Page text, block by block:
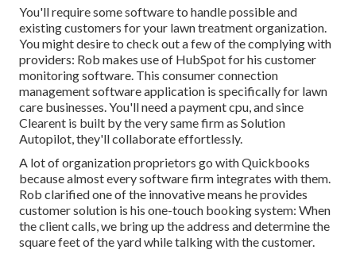
You'll require some software to handle possible and
existing customers for your lawn treatment organization.
You might desire to check out a few of the complying with
providers: Rob makes use of HubSpotfor his customer
monitoring software. This consumer connection
managementsoftware application is specifically for lawn
care businesses. You'll need a payment cpu, and since
Clearent is built by the very same firm as Solution
Autopilot, they'll collaborate effortlessly.
A lot of organization proprietors go with Quickbooks
because almost every software firm integrates with them.
Rob clarified one of the innovative means he provides
customer solution is his one-touch booking system: When
the client calls, we bring up the address and determine the
square feet of the yard while talking with the customer.